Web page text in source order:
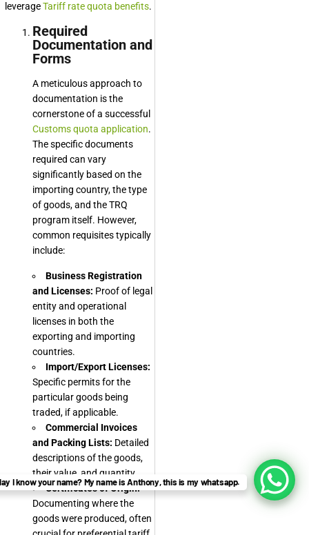
leverageTariff rate quota benefits.
Required
Documentation and
Forms
A meticulous approach to
documentation is the
cornerstone of a successful
Customs quota application.
The specific documents
required can vary
significantly based on the
importing country, the type
of goods, and the TRQ
program itself. However,
common requisites typically
include:
Business Registration
and Licenses: Proof of legal
entity and operational
licenses in both the
exporting and importing
countries.
Import/Export Licenses:
Specific permits for the
particular goods being
traded, if applicable.
Commercial Invoices
and Packing Lists: Detailed
descriptions of the goods,
their value, and quantity.
Certificates of Origin:
Documenting where the
goods were produced, often
I know your name? My name is Anthony, this is my whatsapp.